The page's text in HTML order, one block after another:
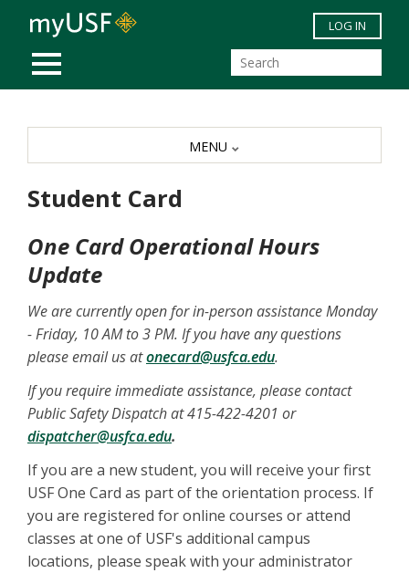
Skip to main content
MOBILE MENU
LOG IN
Student Card
One Card Operational Hours
Update
We are currently open for in-person assistance Monday
- Friday, 10 AM to 3 PM. If you have any questions
please email us atonecard@usfca.edu.
If you require immediate assistance, please contact
Public Safety Dispatch at 415-422-4201 or
dispatcher@usfca.edu.
If you are a new student, you will receive your first
USF One Card as part of the orientation process. If
you are registered for online courses or attend
classes at one of USF's additional campus
locations, please speak with your administrator
MENU